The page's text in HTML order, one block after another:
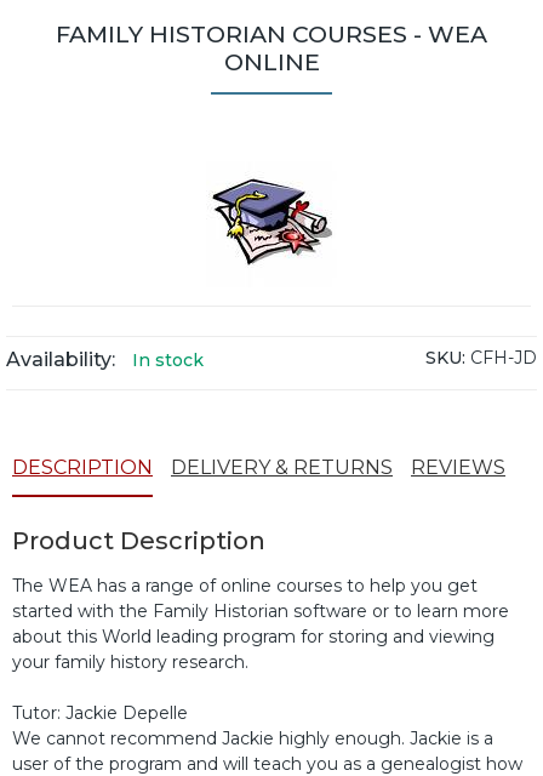
FAMILY HISTORIAN COURSES - WEA
ONLINE
Availability: In stock SKU: CFH-JD
DESCRIPTION DELIVERY & RETURNS REVIEWS
Product Description
The WEA has a range of online courses to help you get
started with the Family Historian software or to learn more
about this World leading program for storing and viewing
your family history research.
Tutor: Jackie Depelle
We cannot recommend Jackie highly enough. Jackie is a
user of the program and will teach you as a genealogist how